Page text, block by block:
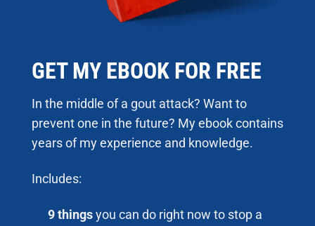
GET MY EBOOK FOR FREE
In the middle of a gout attack? Want to
prevent one in the future? My ebook contains
years of my experience and knowledge.
Includes:
9 thingsyou can do right now to stop a